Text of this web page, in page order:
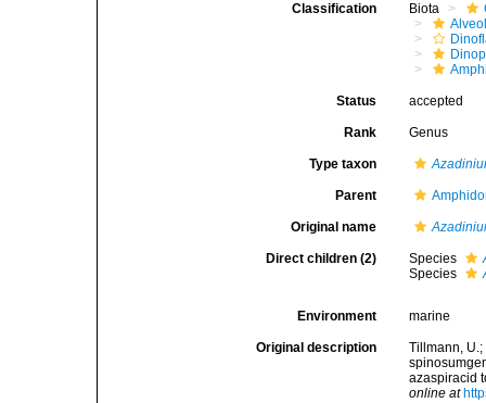
Classification Biota
Status accepted
Rank Genus
Type taxon
Parent
Original name
Direct children (2) Species
Species
Environment marine
Original description
Tillmann,
azaspiracid
online at